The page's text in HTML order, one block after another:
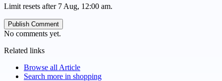
Limit resets after 7 Aug, 12:00 am.
Publish Comment
No comments yet.
Related links
Browse all Article
Search more in shopping